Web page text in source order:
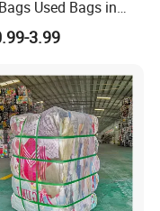
Used Bags in
3.99